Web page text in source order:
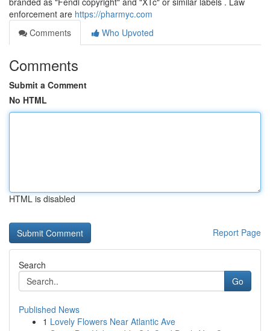
enforcement are https://pharmyc.com
Comments
Who Upvoted
Comments
Submit a Comment
No HTML
HTML is disabled
Report Page
Search
Go
Published News
1 Lovely Flowers Near Atlantic Ave